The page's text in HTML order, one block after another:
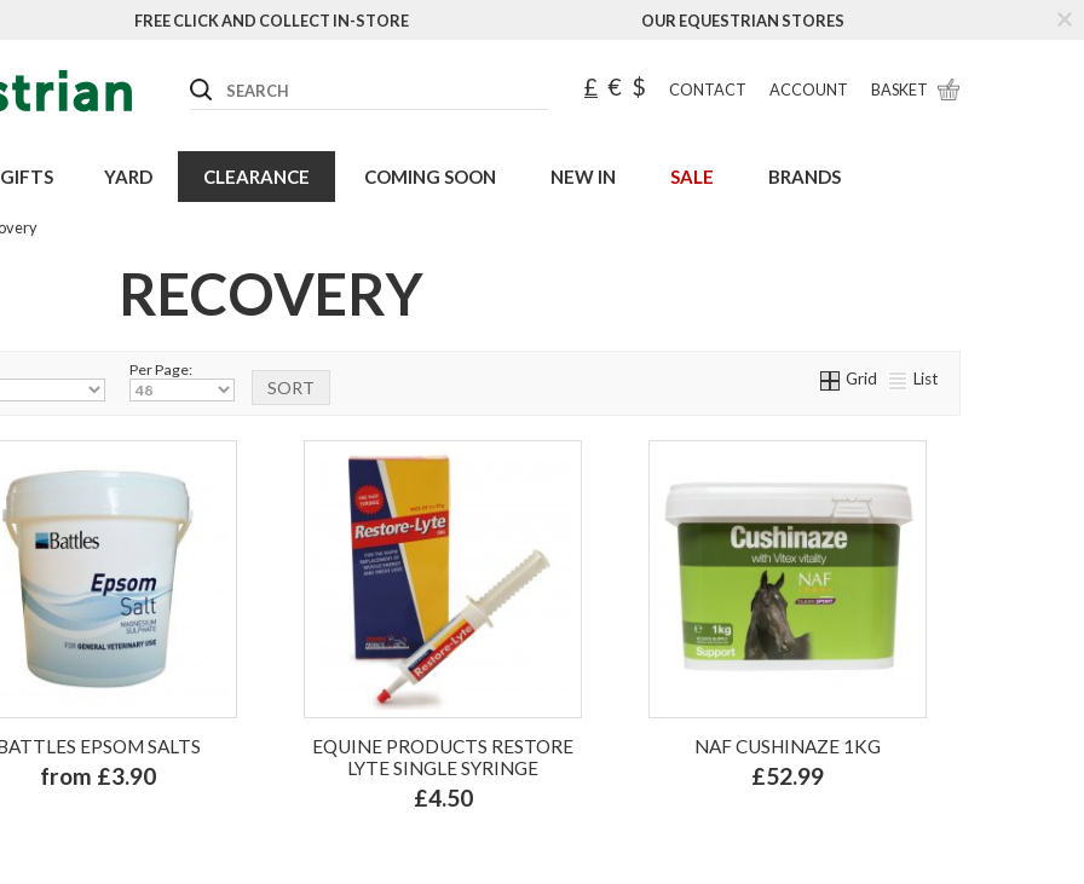
FREE CLICK AND COLLECT IN-STORE OUR EQUESTRIAN STORES
Search £ € $ CONTACT ACCOUNT BASKET
GIFTS YARD CLEARANCE COMING SOON NEW IN SALE BRANDS
RECOVERY
Per Page: Grid List
EPSOM SALTS
from £3.90
EQUINE PRODUCTS RESTORE
LYTE SINGLE SYRINGE
£4.50
NAF CUSHINAZE 1KG
£52.99